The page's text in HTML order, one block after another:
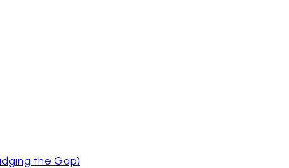
the Gap)